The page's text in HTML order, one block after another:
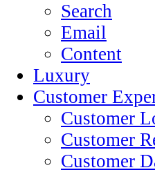
Search
Email
Content
Luxury
Customer
Customer
Customer
Customer